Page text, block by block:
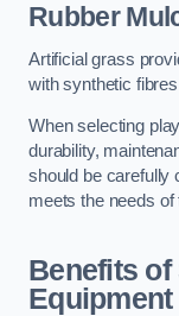
Rubber
Artificial grass
with synthetic
When selecting
durability,
should be carefully
meets the needs
Benefits
Equipment